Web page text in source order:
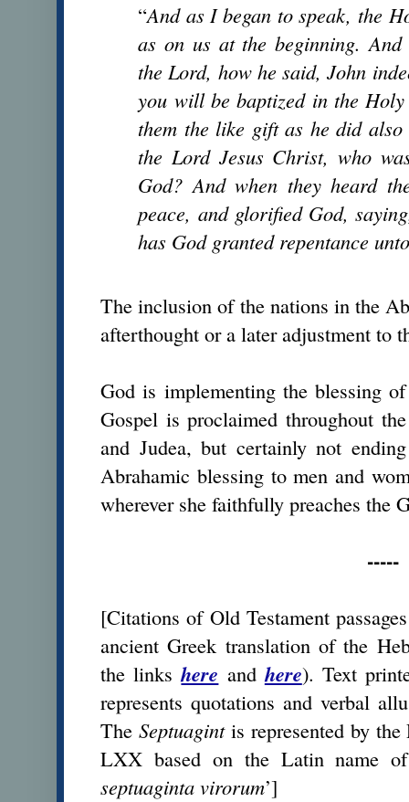
“And as I began to speak, the
as on us at the beginning.And
the Lord, how he said, John
you will be baptized in the
them the like gift as he did
the Lord Jesus Christ, who
God? And when they heard
peace, and glorified God,
has God granted repentance
The inclusion of the nations in the
afterthought or a later adjustment to
God is implementing the blessing
Gospel is proclaimed throughout
and Judea, but certainly not
Abrahamic blessing to men and
wherever she faithfully preaches the
-----
[Citations of Old Testament
ancient Greek translation of the
the linkshere and here). Text
represents quotations and verbal
The Septuagintis represented by the
LXX based on the Latin name
septuaginta virorum’]